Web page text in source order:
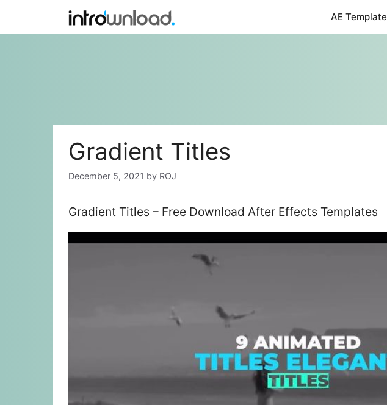
content
AE Template
Gradient Titles
December 5, 2021 by ROJ
Gradient Titles – Free Download After Effects Templates